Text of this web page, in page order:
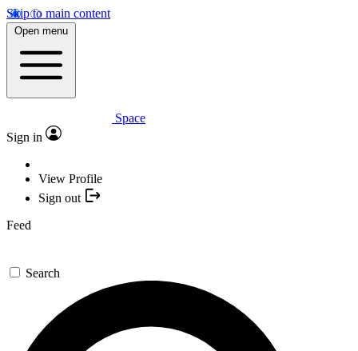
Skip to main content
Open menu
Space
Sign in
View Profile
Sign out
Feed
Search